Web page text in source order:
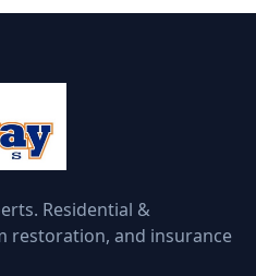
Residential &
restoration, and insurance